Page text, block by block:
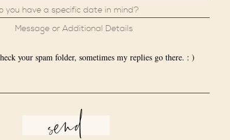
send
your spam folder, sometimes my replies go there. : )